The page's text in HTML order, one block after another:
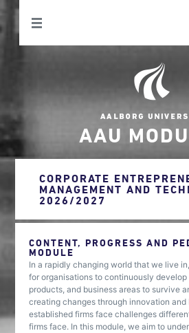
AAU
CORPORATE
MANAGEMENT AND
2026/2027
CONTENT, PROGRESS AND
MODULE
In a rapidly changing world that we live
for organisations to continuously
products, and business areas to survive
creating changes through innovation
established firms face challenges
firms face. In this module, we aim to